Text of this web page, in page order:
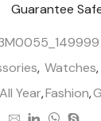
Guarantee
, Watches,
All Year,Fashion,